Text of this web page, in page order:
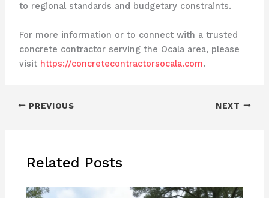
to regional standards and budgetary constraints.
For more information or to connect with a trusted
concrete contractor serving the Ocala area, please
visit https://concretecontractorsocala.com.
PREVIOUS NEXT
Related Posts